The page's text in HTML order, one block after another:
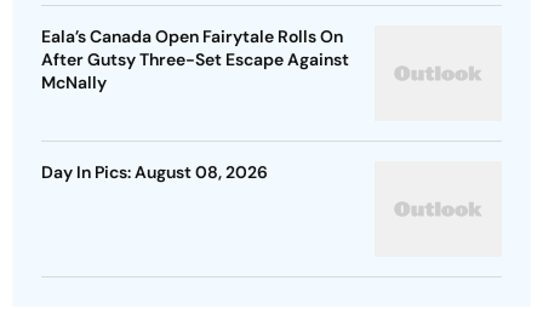
Eala’s Canada Open Fairytale Rolls On
After Gutsy Three-Set Escape Against
McNally
Day In Pics: August 08, 2026